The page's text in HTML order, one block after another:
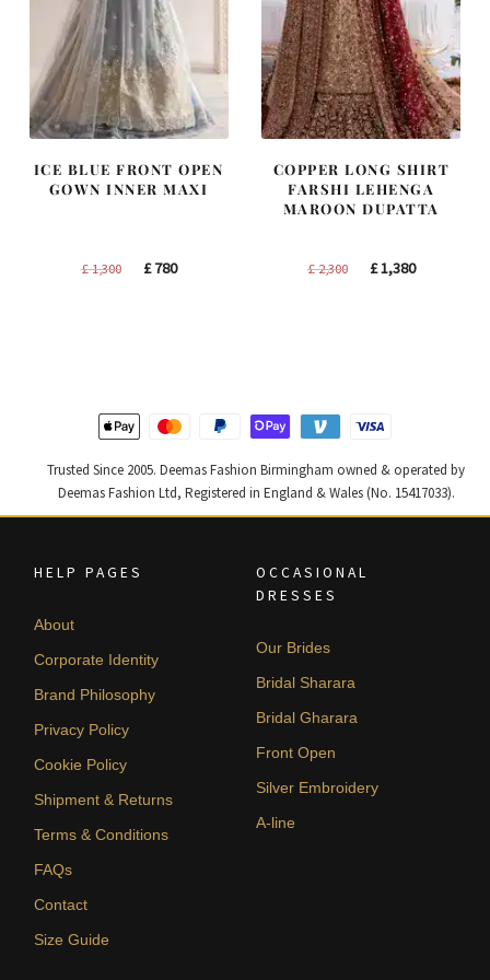
ICE BLUE FRONT OPEN
GOWN INNER MAXI
£1,300
Original
£780Current
COPPER LONG SHIRT
FARSHI LEHENGA
MAROON DUPATTA
£2,300
Original
£1,380Current
Trusted Since 2005. Deemas Fashion Birmingham owned & operated by
Deemas Fashion Ltd, Registered in England & Wales (No. 15417033).
HELP PAGES
About
Corporate Identity
Brand Philosophy
Privacy Policy
Cookie Policy
Shipment & Returns
Terms & Conditions
FAQs
Contact
Size Guide
OCCASIONAL
DRESSES
Our Brides
Bridal Sharara
Bridal Gharara
Front Open
Silver Embroidery
A-line